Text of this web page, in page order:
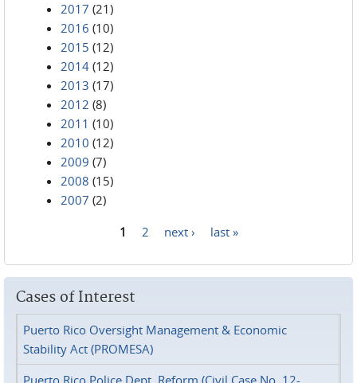
2017 (21)
2016 (10)
2015 (12)
2014 (12)
2013 (17)
2012 (8)
2011 (10)
2010 (12)
2009 (7)
2008 (15)
2007 (2)
1 2 next › last »
Cases of Interest
Puerto Rico Oversight Management & Economic
Stability Act (PROMESA)